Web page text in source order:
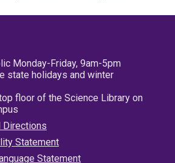
Monday-Friday, 9am-5pm
state holidays and winter
floor of the Science Library on
Directions
Statement
Statement